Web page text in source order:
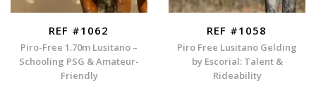
REF #1062
Piro-Free 1.70m Lusitano –
Schooling PSG & Amateur-
Friendly
REF #1058
Piro Free Lusitano Gelding
by Escorial: Talent &
Rideability